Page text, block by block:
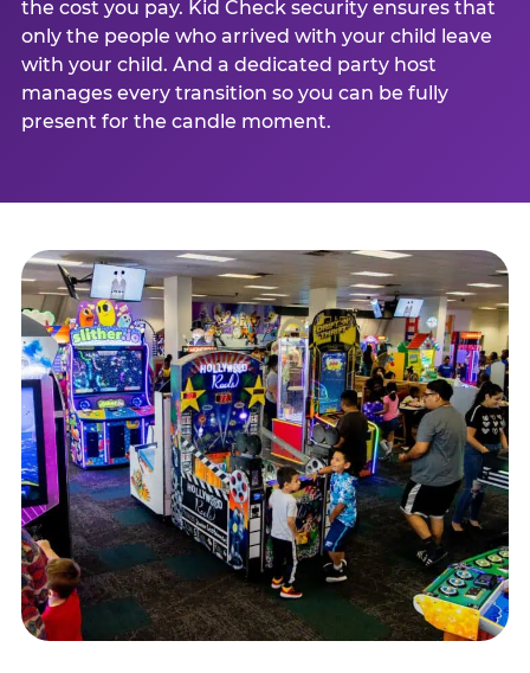
the cost you pay. Kid Check security ensures that
only the people who arrived with your child leave
with your child. And a dedicated party host
manages every transition so you can be fully
present for the candle moment.